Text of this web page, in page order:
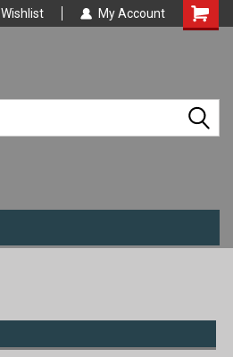
Wishlist My Account